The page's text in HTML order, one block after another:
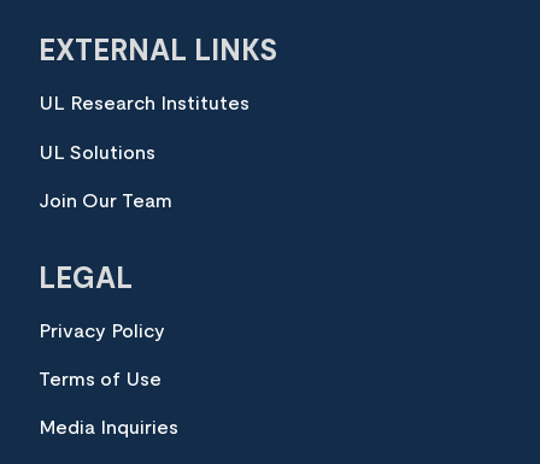
EXTERNAL LINKS
UL Research Institutes
UL Solutions
Join Our Team
LEGAL
Privacy Policy
Terms of Use
Media Inquiries